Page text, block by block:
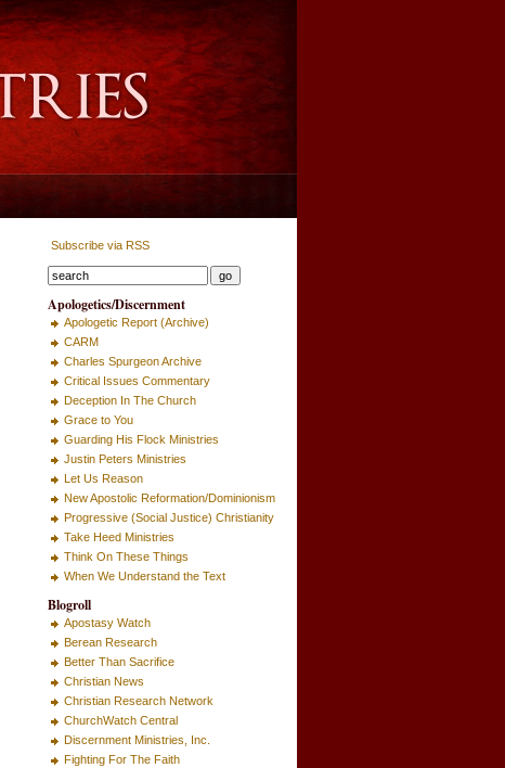
Subscribe via RSS
Apologetics/Discernment
Apologetic Report (Archive)
CARM
Charles Spurgeon Archive
Critical Issues Commentary
Deception In The Church
Grace to You
Guarding His Flock Ministries
Justin Peters Ministries
Let Us Reason
New Apostolic Reformation/Dominionism
Progressive (Social Justice) Christianity
Take Heed Ministries
Think On These Things
When We Understand the Text
Blogroll
Apostasy Watch
Berean Research
Better Than Sacrifice
Christian News
Christian Research Network
ChurchWatch Central
Discernment Ministries, Inc.
Fighting For The Faith